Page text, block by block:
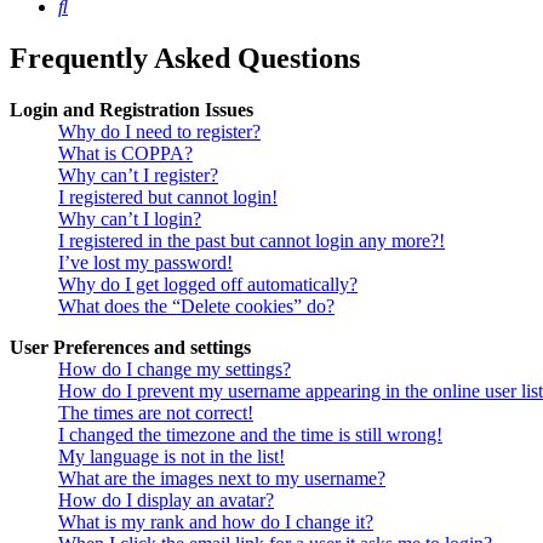
Search
Frequently Asked Questions
Login and Registration Issues
Why do I need to register?
What is COPPA?
Why can’t I register?
I registered but cannot login!
Why can’t I login?
I registered in the past but cannot login any more?!
I’ve lost my password!
Why do I get logged off automatically?
What does the “Delete cookies” do?
User Preferences and settings
How do I change my settings?
How do I prevent my username appearing in the online user
The times are not correct!
I changed the timezone and the time is still wrong!
My language is not in the list!
What are the images next to my username?
How do I display an avatar?
What is my rank and how do I change it?